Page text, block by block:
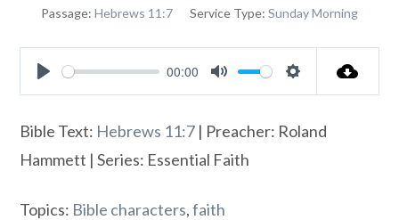
Passage: Hebrews 11:7 Service Type: Sunday Morning
Play
00:00
Mute Settings
Bible Text: Hebrews 11:7 | Preacher: Roland
Hammett | Series: Essential Faith
Topics: Bible characters,faith